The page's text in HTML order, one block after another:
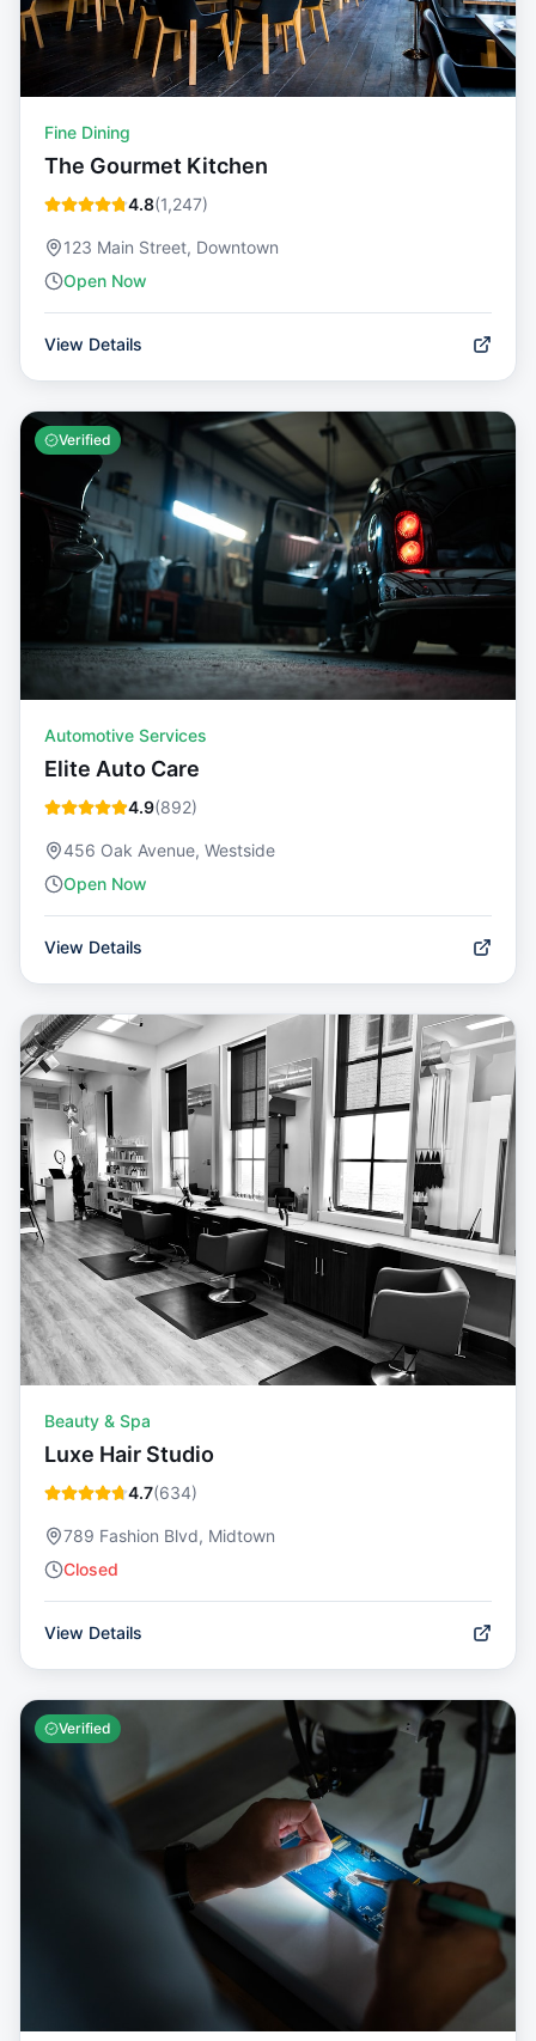
Fine Dining
The Gourmet Kitchen
4.8(1,247)
123 Main Street, Downtown
Open Now
View Details
Verified
Automotive Services
Elite Auto Care
4.9(892)
456 Oak Avenue, Westside
Open Now
View Details
Beauty & Spa
Luxe Hair Studio
4.7(634)
789 Fashion Blvd, Midtown
Closed
View Details
Verified